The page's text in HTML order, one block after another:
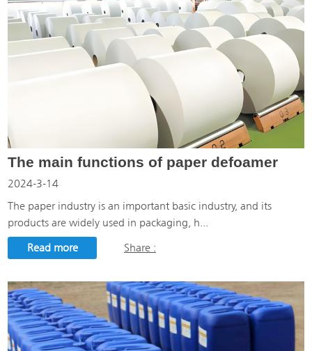
The main functions of paper defoamer
2024-3-14
The paper industry is an important basic industry, and its
products are widely used in packaging, h...
Read more
Share :